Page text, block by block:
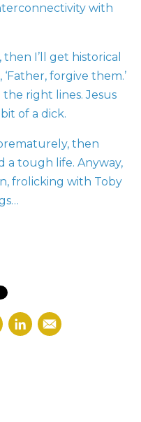
with
I’ll get historical
forgive them.’
right lines. Jesus
of a dick.
then
a tough life. Anyway,
frolicking with Toby